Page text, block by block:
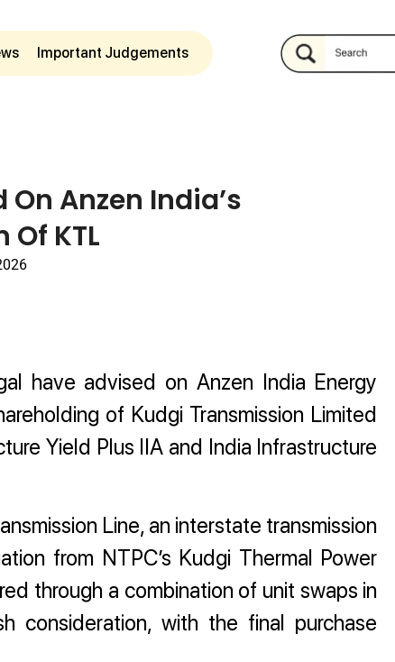
Important Judgements
Anzen India’s
KTL
have advised on Anzen India Energy
of Kudgi Transmission Limited
Yield Plus IIA and India Infrastructure
Line, an interstate transmission
from NTPC’s Kudgi Thermal Power
through a combination of unit swaps in
consideration, with the final purchase